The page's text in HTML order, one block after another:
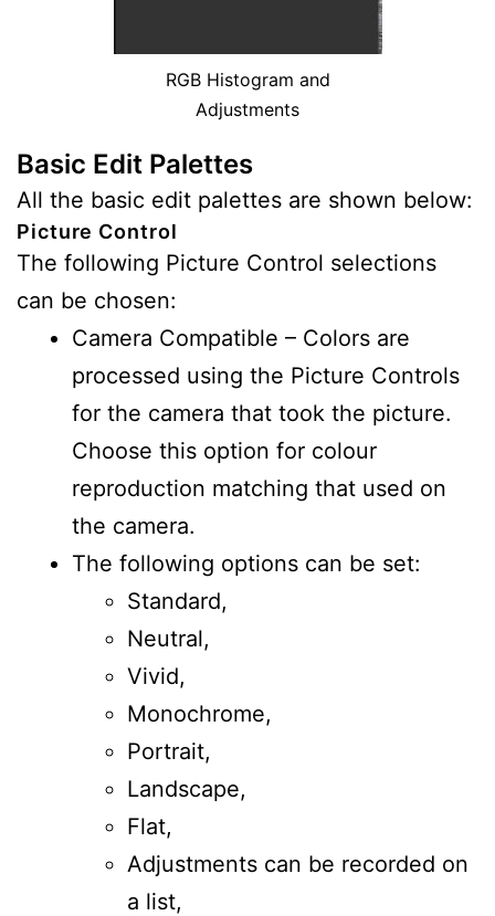
RGB Histogram and
Adjustments
Basic Edit Palettes
All the basic edit palettes are shown below:
Picture Control
The following Picture Control selections
can be chosen:
Camera Compatible – Colors are
processed using the Picture Controls
for the camera that took the picture.
Choose this option for colour
reproduction matching that used on
the camera.
The following options can be set:
Standard,
Neutral,
Vivid,
Monochrome,
Portrait,
Landscape,
Flat,
Adjustments can be recorded on
a list,